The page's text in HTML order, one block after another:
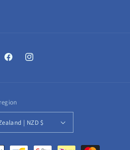
FacebookInstagram
New Zealand | NZD $